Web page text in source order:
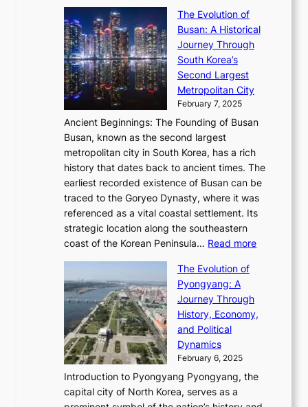
a
s
o
n
s
G
r
e
e
t
i
n
g
s
C
l
l
e
c
t
i
o
n
n
g
L
i
g
h
t
,
S
e
n
s
u
a
l
M
t
i
o
n
,
a
n
d
N
l
S
r
t
l
l
i
n
g
n
J
a
r
’
s
S
h
i
n
g
S
R
i
n
e
s
P
o
w
e
r
s
V
R
a
d
i
a
t
e
s
T
i
m
e
l
e
s
s
C
h
a
r
i
s
The Evolution of
Busan: A Historical
Journey Through
South Korea’s
Second Largest
Metropolitan City
February 7, 2025
Ancient Beginnings: The Founding of Busan
Busan, known as the second largest
metropolitan city in South Korea, has a rich
history that dates back to ancient times. The
earliest recorded existence of Busan can be
traced to the Goryeo Dynasty, where it was
referenced as a vital coastal settlement. Its
strategic location along the southeastern
coast of the Korean Peninsula… Read more:
v
t
The Evolution of
Pyongyang: A
Journey Through
History, Economy,
and Political
Dynamics
February 6, 2025
Introduction to Pyongyang Pyongyang, the
capital city of North Korea, serves as a